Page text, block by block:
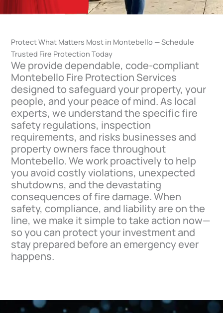
Protect What Matters Most in Montebello — Schedule
Trusted Fire Protection Today
We provide dependable, code-compliant
Montebello Fire Protection Services
designed to safeguard your property, your
people, and your peace of mind. As local
experts, we understand the specific fire
safety regulations, inspection
requirements, and risks businesses and
property owners face throughout
Montebello. We work proactively to help
you avoid costly violations, unexpected
shutdowns, and the devastating
consequences of fire damage. When
safety, compliance, and liability are on the
line, we make it simple to take action now—
so you can protect your investment and
stay prepared before an emergency ever
happens.